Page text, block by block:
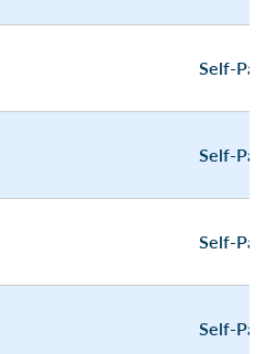
Self-
Self-
Self-
Self-